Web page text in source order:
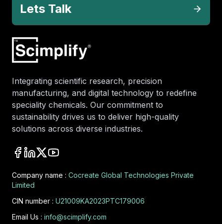
Lets Talk
Integrating scientific research, precision
manufacturing, and digital technology to redefine
speciality chemicals. Our commitment to
sustainability drives us to deliver high-quality
solutions across diverse industries.
Company name : Cocreate Global Technologies Private
Limited
CIN number : U21009KA2023PTC179006
Email Us : info@scimplify.com